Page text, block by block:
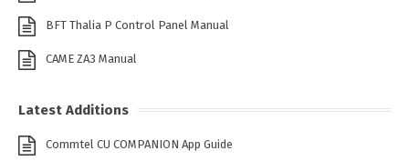
BFT Thalia P Control Panel Manual
CAME ZA3 Manual
Latest Additions
Commtel CU COMPANION App Guide